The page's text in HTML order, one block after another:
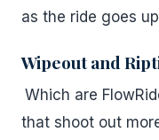
as the ride goes
Wipeout and
Which are
that shoot out